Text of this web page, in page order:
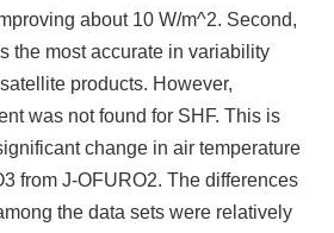
about 10 W/m^2. Second,
the most accurate in variability
products. However,
was not found for SHF. This is
change in air temperature
from J-OFURO2. The differences
the data sets were relatively